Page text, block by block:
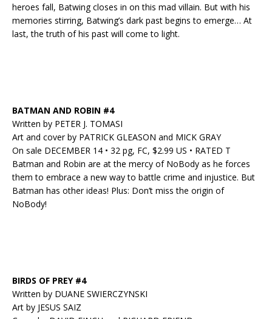
heroes fall, Batwing closes in on this mad villain. But with his
memories stirring, Batwing’s dark past begins to emerge… At
last, the truth of his past will come to light.
BATMAN AND ROBIN #4
Written by PETER J. TOMASI
Art and cover by PATRICK GLEASON and MICK GRAY
On sale DECEMBER 14 • 32 pg, FC, $2.99 US • RATED T
Batman and Robin are at the mercy of NoBody as he forces
them to embrace a new way to battle crime and injustice. But
Batman has other ideas! Plus: Don’t miss the origin of
NoBody!
BIRDS OF PREY #4
Written by DUANE SWIERCZYNSKI
Art by JESUS SAIZ